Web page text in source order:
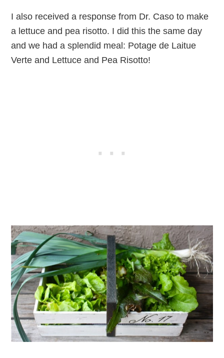
I also received a response from Dr. Caso to make
a lettuce and pea risotto. I did this the same day
and we had a splendid meal: Potage de Laitue
Verte and Lettuce and Pea Risotto!